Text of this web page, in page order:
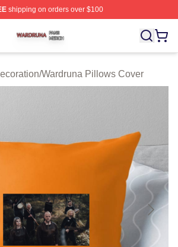
shipping on orders over $100
⚡️ Officially Licensed Wardruna Merch
/Wardruna Pillows Cover